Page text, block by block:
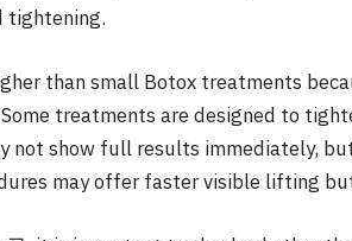
tightening.
than small Botox treatments
treatments are designed to
not show full results immediately,
may offer faster visible lifting